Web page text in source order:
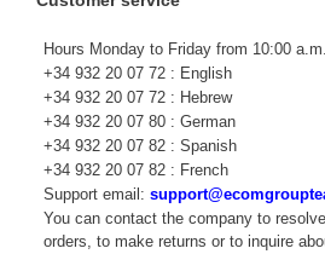
Hours Monday to Friday from 10:00
+34 932 20 07 72 : English
+34 932 20 07 72 : Hebrew
+34 932 20 07 80 : German
+34 932 20 07 82 : Spanish
+34 932 20 07 82 : French
Support email:
You can contact the company to
orders, to make returns or to inquire